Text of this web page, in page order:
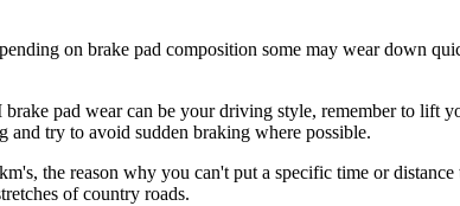
on brake pad composition some may wear down
pad wear can be your driving style, remember to
try to avoid sudden braking where possible.
the reason why you can't put a specific time or
of country roads.